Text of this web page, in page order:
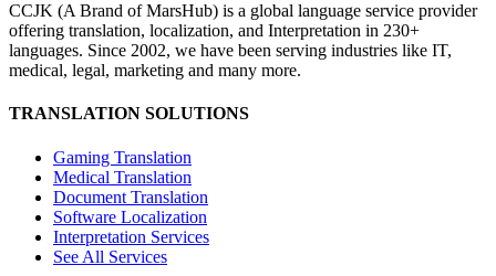
CCJK (A Brand of MarsHub) is a global language service provider
offering translation, localization, and Interpretation in 230+
languages. Since 2002, we have been serving industries like IT,
medical, legal, marketing and many more.
TRANSLATION SOLUTIONS
Gaming Translation
Medical Translation
Document Translation
Software Localization
Interpretation Services
See All Services